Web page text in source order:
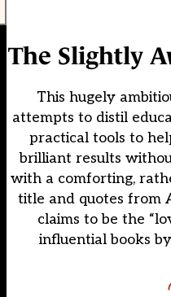
The Slightly
This hugely
attempts to distil
practical tools to
brilliant results
with a comforting,
title and quotes from
claims to be the
influential books